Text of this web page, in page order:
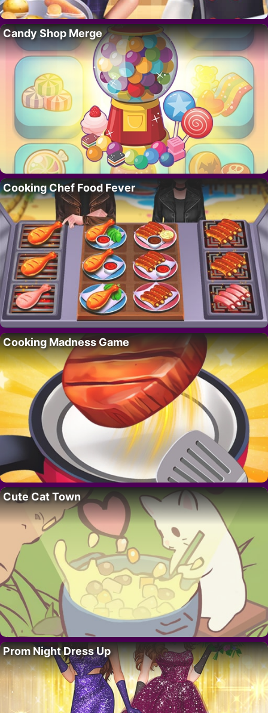
Candy Shop Merge
Cooking Chef Food Fever
Cooking Madness Game
Cute Cat Town
Prom Night Dress Up